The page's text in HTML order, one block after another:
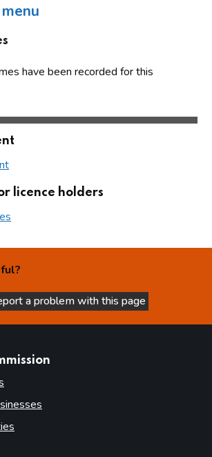
have been recorded for this
licence holders
page is not helpful
a problem with this page